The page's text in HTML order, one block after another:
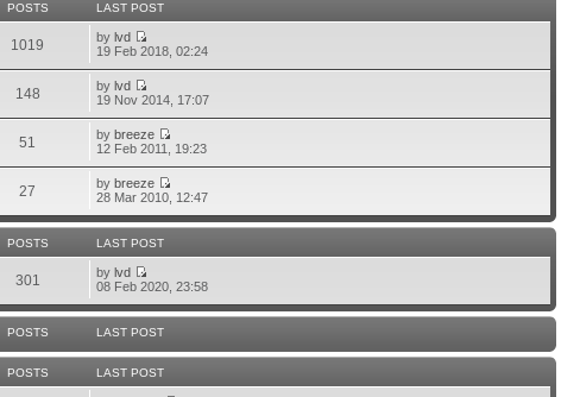
POSTS LAST POST
1019 bylvd
19 Feb 2018, 02:24
148 bylvd
19 Nov 2014, 17:07
51 bybreeze
12 Feb 2011, 19:23
27 bybreeze
28 Mar 2010, 12:47
POSTS LAST POST
301 bylvd
08 Feb 2020, 23:58
POSTS LAST POST
POSTS LAST POST